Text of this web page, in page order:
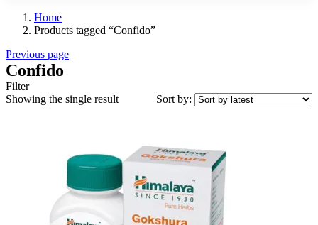
Home
Products tagged “Confido”
Previous page
Confido
Filter
Showing the single result
Sort by: